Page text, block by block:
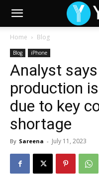
Home Blog
Blog iPhone
Analyst
production
due to key
shortage
By Sareena - July 11, 2023